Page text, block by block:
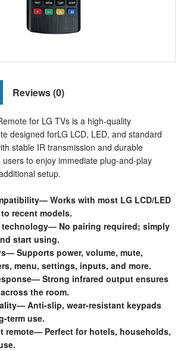
Reviews (0)
for LG TVs is a high-quality
designed forLG LCD, LED, and standard
stable IR transmission and durable
users to enjoy immediate plug-and-play
setup.
Works with most LG LCD/LED
recent models.
technology— No pairing required; simply
start using.
Supports power, volume, mute,
menu, settings, inputs, and more.
Strong infrared output ensures
the room.
Anti-slip, wear-resistant keypads
term use.
remote— Perfect for hotels, households,